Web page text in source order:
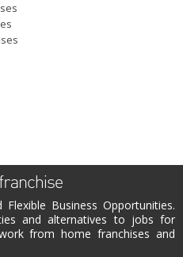
Business Opportunities.
and alternatives to jobs for
from home franchises and